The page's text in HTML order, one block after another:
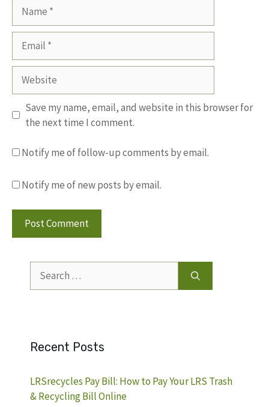
Website
Save my name, email, and website in this browser for
the next time I comment.
Notify me of follow-up comments by email.
Notify me of new posts by email.
Search
for:
Recent Posts
LRSrecycles Pay Bill: How to Pay Your LRS Trash
& Recycling Bill Online